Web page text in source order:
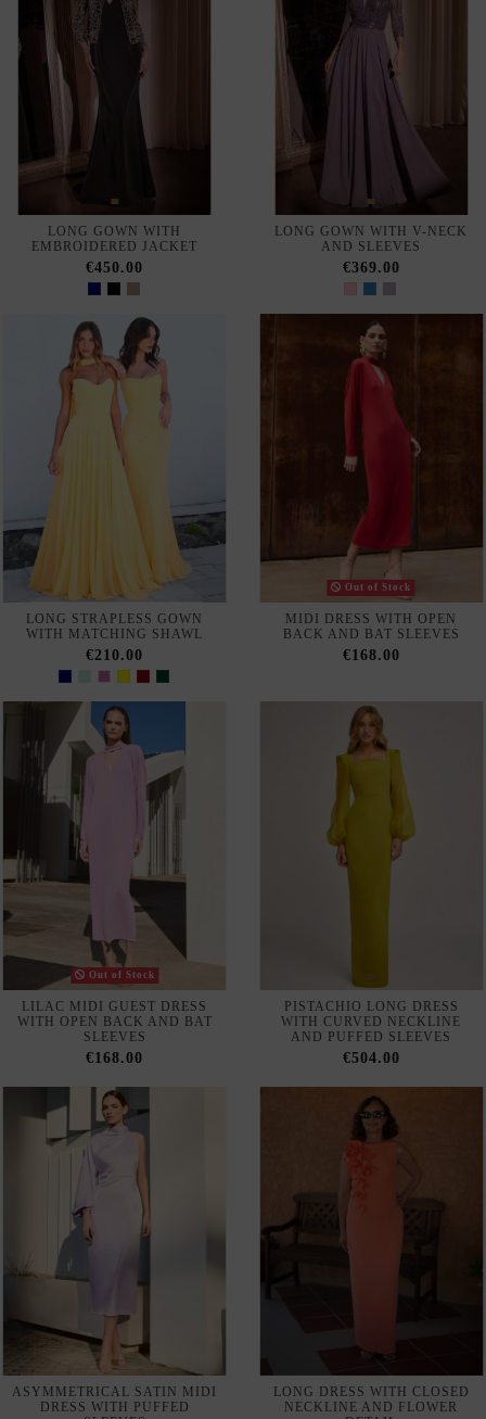
€280.00
SELLING FAST
RHINESTONES
€377.00
AVAILABLE IN-STORE
SEMITRANSPARENT
RHINESTONE BODICE
€377.00
AVAILABLE IN-STORE
GOWN WITH V-NECKLINE
AND RHINESTONES
€400.00
LONG BALL GOWN WITH
RHINESTONE BODICE AND
FRENCH SLEEVES
SELLING FAST
AVAILABLE IN-STORE
SATIN PARTY DRESS WITH
HALTER NECKLINE AND
OPEN BACK
€120.00